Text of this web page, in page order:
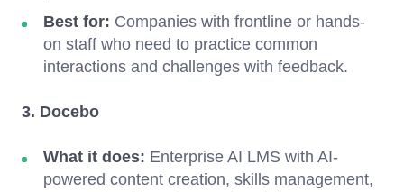
Best for: Companies with frontline or hands-
on staff who need to practice common
interactions and challenges with feedback.
3. Docebo
What it does: Enterprise AI LMS with AI-
powered content creation, skills management,